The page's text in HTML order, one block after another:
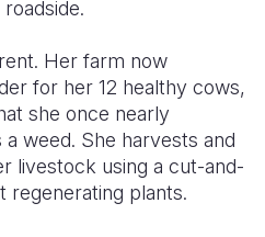
Her farm now
for her 12 healthy cows,
she once nearly
a weed. She harvests and
livestock using a cut-and-
plants.